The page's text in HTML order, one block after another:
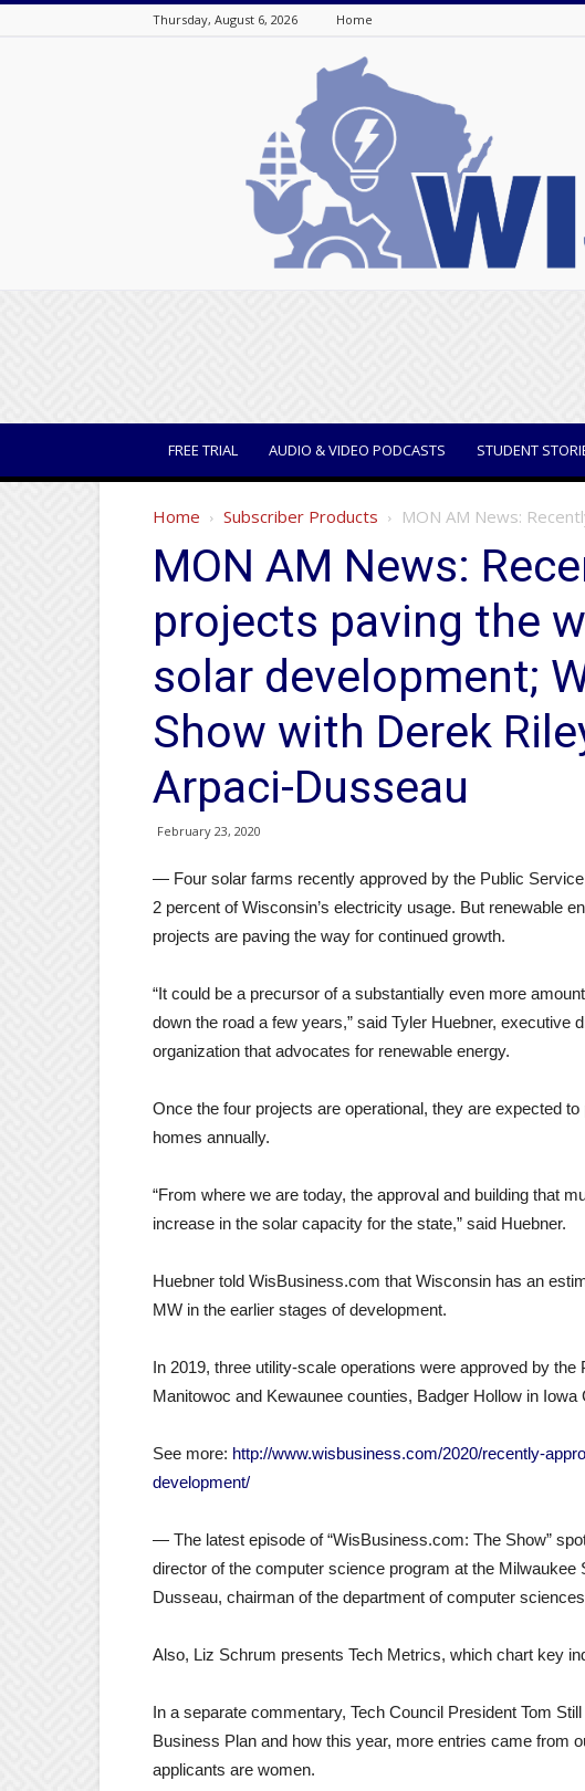
Thursday, August 6, 2026 Home
FREE TRIAL AUDIO & VIDEO PODCASTS STUDENT
Home Subscriber Products MON AM News:
MON AM News:
projects paving the
solar development;
Show with Derek
Arpaci-Dusseau
February 23, 2020
— Four solar farms recently approved by the Public
2 percent of Wisconsin’s electricity usage. But renewable
projects are paving the way for continued growth.
“It could be a precursor of a substantially even more
down the road a few years,” said Tyler Huebner, executive
organization that advocates for renewable energy.
Once the four projects are operational, they are expected
homes annually.
“From where we are today, the approval and building that
increase in the solar capacity for the state,” said Huebner.
Huebner told WisBusiness.com that Wisconsin has an
MW in the earlier stages of development.
In 2019, three utility-scale operations were approved by
Manitowoc and Kewaunee counties, Badger Hollow in
See more: http://www.wisbusiness.com/2020/recently-
development/
— The latest episode of “WisBusiness.com: The Show”
director of the computer science program at the Milwaukee
Dusseau, chairman of the department of computer
Also, Liz Schrum presents Tech Metrics, which chart key
In a separate commentary, Tech Council President Tom
Business Plan and how this year, more entries came from
applicants are women.